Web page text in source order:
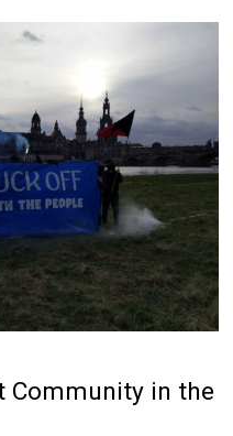
Community in the